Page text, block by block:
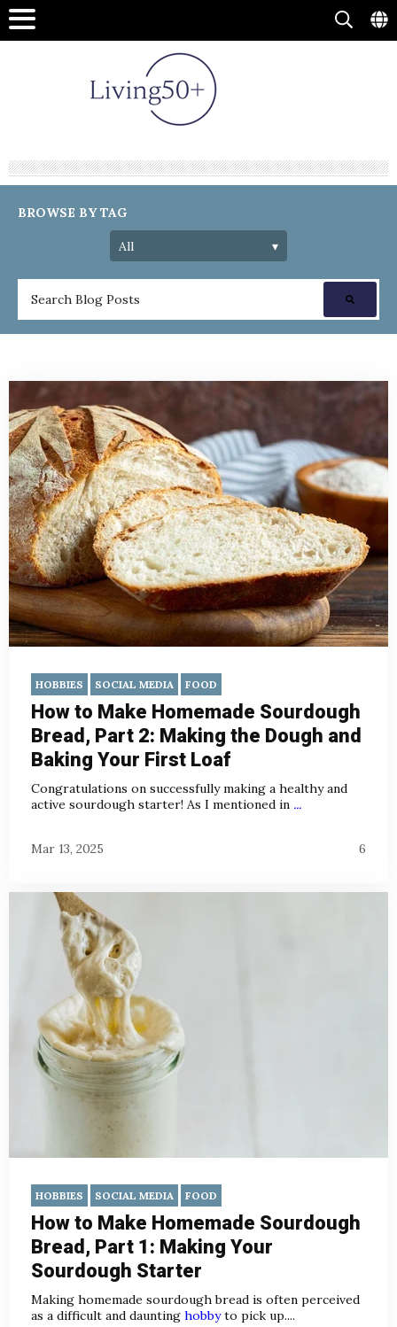
BROWSE BY TAG
HOBBIES SOCIAL MEDIA FOOD
How to Make Homemade Sourdough
Bread, Part 2: Making the Dough and
Baking Your First Loaf
Congratulations on successfully making a healthy and
active sourdough starter! As I mentioned in ...
Mar 13, 2025 6
HOBBIES SOCIAL MEDIA FOOD
How to Make Homemade Sourdough
Bread, Part 1: Making Your
Sourdough Starter
Making homemade sourdough bread is often perceived
as a difficult and daunting hobbyto pick up....